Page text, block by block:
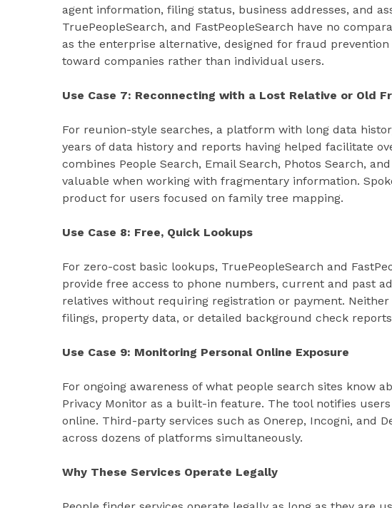
agent information, filing status, business addresses, and
TruePeopleSearch, and FastPeopleSearch have no
as the enterprise alternative, designed for fraud
toward companies rather than individual users.
Use Case 7: Reconnecting with a Lost Relative or Old
For reunion-style searches, a platform with long data
years of data history and reports having helped facilitate
combines People Search, Email Search, Photos Search,
valuable when working with fragmentary information.
product for users focused on family tree mapping.
Use Case 8: Free, Quick Lookups
For zero-cost basic lookups, TruePeopleSearch and
provide free access to phone numbers, current and past
relatives without requiring registration or payment.
filings, property data, or detailed background check
Use Case 9: Monitoring Personal Online Exposure
For ongoing awareness of what people search sites know
Privacy Monitor as a built-in feature. The tool notifies
online. Third-party services such as Onerep, Incogni, and
across dozens of platforms simultaneously.
Why These Services Operate Legally